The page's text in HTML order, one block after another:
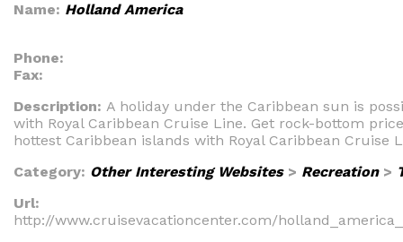
Name: Holland America
Phone:
Fax:
Description: A holiday under the Caribbean sun is
with Royal Caribbean Cruise Line. Get rock-bottom
hottest Caribbean islands with Royal Caribbean Cruise
Category: Other Interesting Websites> Recreation>
Url:
http://www.cruisevacationcenter.com/